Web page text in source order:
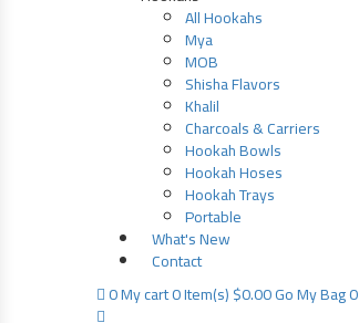
All Hookahs
Mya
MOB
Shisha Flavors
Khalil
Charcoals & Carriers
Hookah Bowls
Hookah Hoses
Hookah Trays
Portable
What's New
Contact
0My cart0 Item(s)$0.00GoMy Bag 0